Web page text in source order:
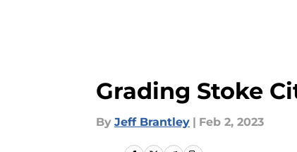
Grading Stoke
By Jeff Brantley | Feb 2, 2023